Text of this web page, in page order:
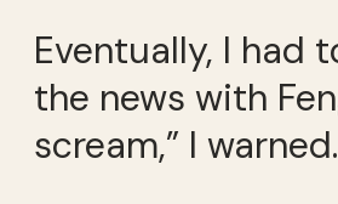
Eventually, I had
the news with
scream,” I